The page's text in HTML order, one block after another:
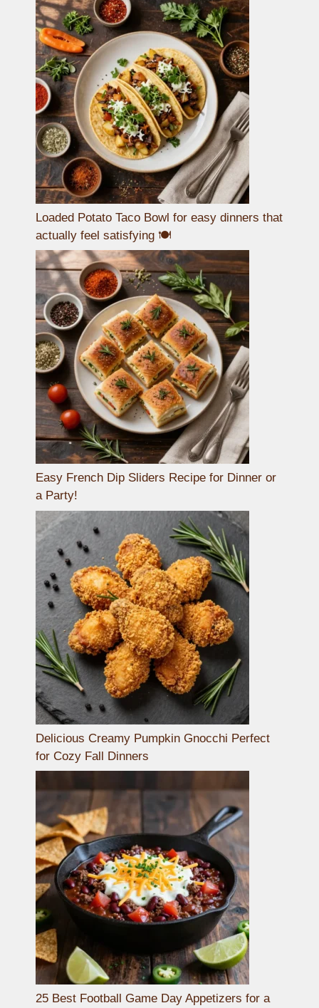
Loaded Potato Taco Bowl for easy dinners that
actually feel satisfying 🍽️
Easy French Dip Sliders Recipe for Dinner or
a Party!
Delicious Creamy Pumpkin Gnocchi Perfect
for Cozy Fall Dinners
25 Best Football Game Day Appetizers for a